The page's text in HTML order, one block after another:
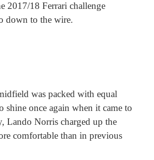
2017/18 Ferrari challenge
down to the wire.
was packed with equal
shine once again when it came to
Lando Norris charged up the
comfortable than in previous